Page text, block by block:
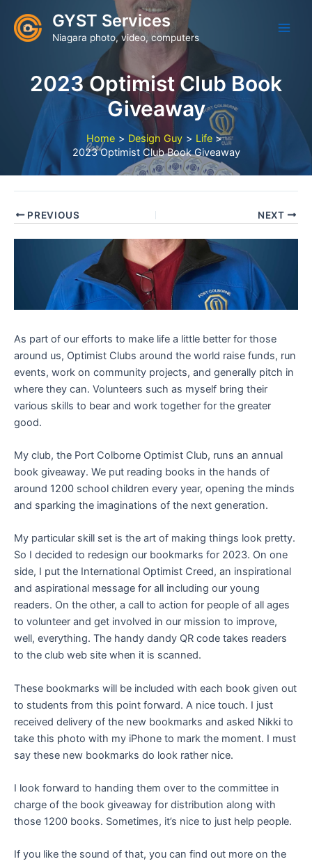
content
GYST Services
Niagara photo, video, computers
2023 Optimist Club Book
Giveaway
Home Design Guy
Life
2023 Optimist Club Book Giveaway
PREVIOUS NEXT
As part of our efforts to make life a little better for those
around us, Optimist Clubs around the world raise funds, run
events, work on community projects, and generally pitch in
where they can. Volunteers such as myself bring their
various skills to bear and work together for the greater
good.
My club, the Port Colborne Optimist Club, runs an annual
book giveaway. We put reading books in the hands of
around 1200 school children every year, opening the minds
and sparking the imaginations of the next generation.
My particular skill set is the art of making things look pretty.
So I decided to redesign our bookmarks for 2023. On one
side, I put the International Optimist Creed, an inspirational
and aspirational message for all including our young
readers. On the other, a call to action for people of all ages
to volunteer and get involved in our mission to improve,
well, everything. The handy dandy QR code takes readers
to the club web site when it is scanned.
These bookmarks will be included with each book given out
to students from this point forward. A nice touch. I just
received delivery of the new bookmarks and asked Nikki to
take this photo with my iPhone to mark the moment. I must
say these new bookmarks do look rather nice.
I look forward to handing them over to the committee in
charge of the book giveaway for distribution along with
those 1200 books. Sometimes, it’s nice to just help people.
If you like the sound of that, you can find out more on the